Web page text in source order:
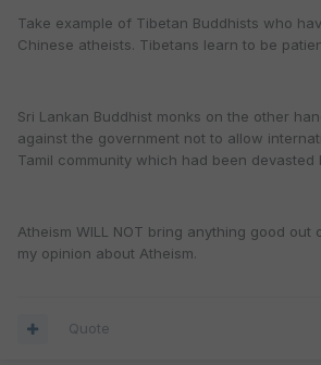
Take example of Tibetan Buddhists who
Chinese atheists. Tibetans learn to be
Sri Lankan Buddhist monks on the other
against the government not to allow
Tamil community which had been devasted
Atheism WILL NOT bring anything good out
my opinion about Atheism.
Quote